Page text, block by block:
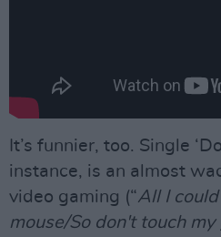
It’s funnier, too. Single
instance, is an almost
video gaming (“All I
mouse/So don't touch